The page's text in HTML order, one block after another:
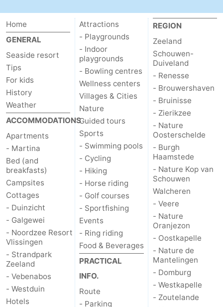
Zwin
us
Home
GENERAL
Seaside resort
Tips
For kids
History
Weather
ACCOMMODATIONS
Apartments
- Martina
Bed (and
breakfasts)
Campsites
Cottages
- Duinzicht
- Galgewei
- Noordzee Resort
Vlissingen
- Strandpark
Zeeland
- Vebenabos
- Westduin
Hotels
Attractions
- Playgrounds
- Indoor
playgrounds
- Bowling centres
Wellness centers
Villages & Cities
Nature
Guided tours
Sports
- Swimming pools
- Cycling
- Hiking
- Horse riding
- Golf courses
- Sportfishing
Events
- Ring riding
Food & Beverages
PRACTICAL
INFO.
Route
- Parking
REGION
Zeeland
Schouwen-
Duiveland
- Renesse
- Brouwershaven
- Bruinisse
- Zierikzee
- Nature
Oosterschelde
- Burgh
Haamstede
- Nature Kop van
Schouwen
Walcheren
- Veere
- Nature
Oranjezon
- Oostkapelle
- Nature de
Mantelingen
- Domburg
- Westkapelle
- Zoutelande